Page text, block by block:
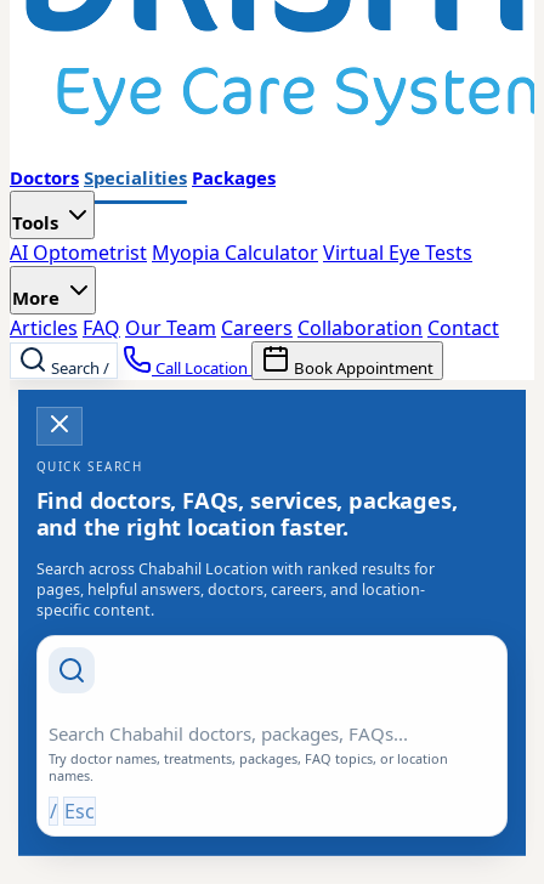
Doctors Specialities Packages
Tools
AI Optometrist Myopia CalculatorVirtual Eye Tests
More
Articles FAQ Our Team Careers Collaboration Contact
Search / Call Location Book Appointment
QUICK SEARCH
Find doctors, FAQs, services, packages,
and the right location faster.
Search across Chabahil Location with ranked results for
pages, helpful answers, doctors, careers, and location-
specific content.
Try doctor names, treatments, packages, FAQ topics, or location
names.
/ Esc